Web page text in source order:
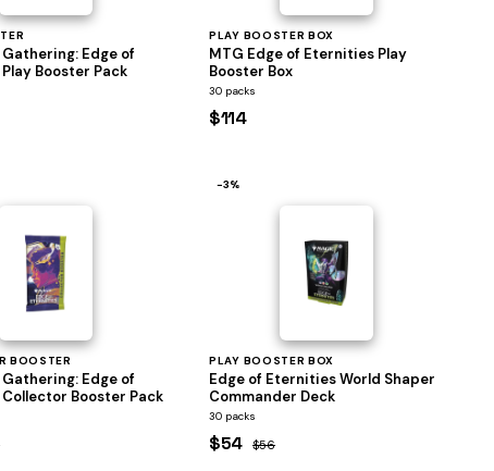
Edge of
Booster Pack
PLAY BOOSTER BOX
MTG Edge of Eternities Play
Booster Box
30 packs
$114
BOOSTER
Edge of
Booster Pack
−3%
PLAY BOOSTER BOX
Edge of Eternities World Shaper
Commander Deck
30 packs
$54 $56